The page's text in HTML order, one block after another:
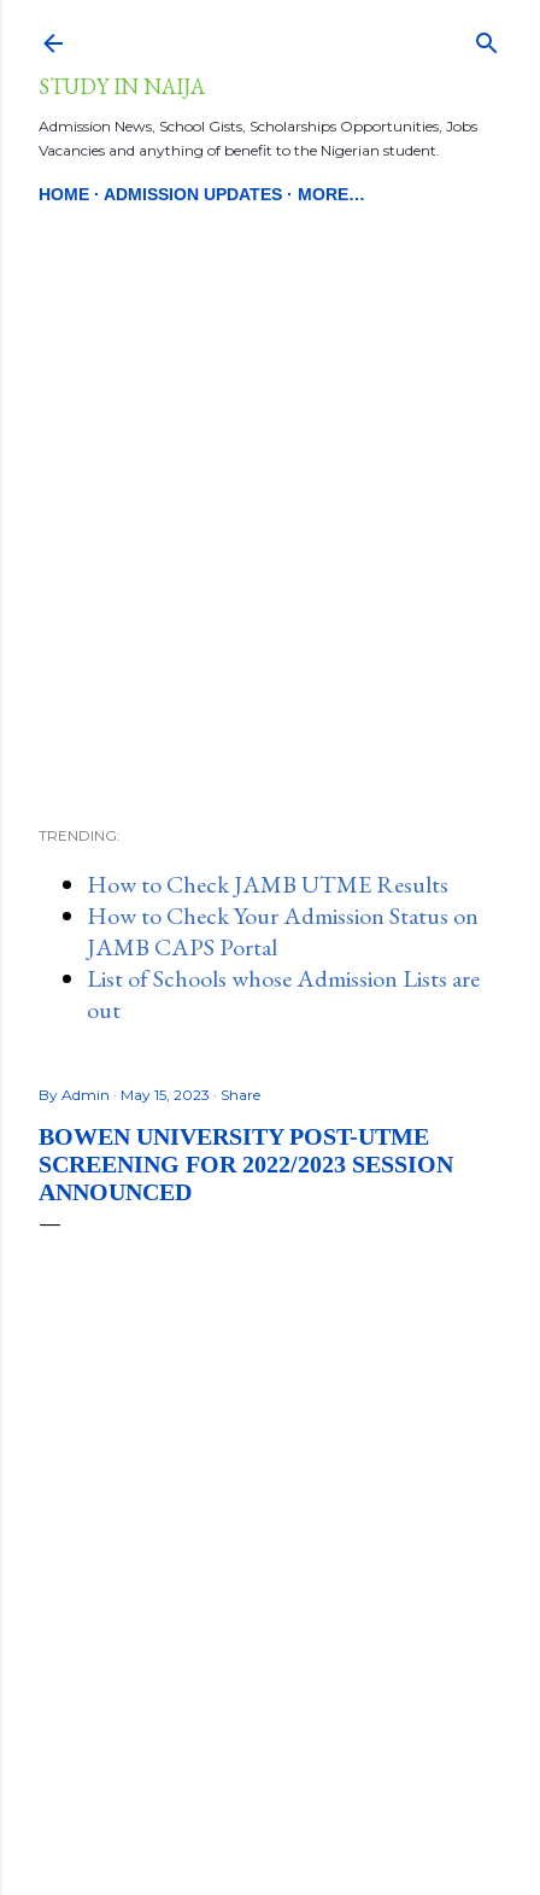
STUDY IN NAIJA
Admission News, School Gists, Scholarships Opportunities, Jobs
Vacancies and anything of benefit to the Nigerian student.
HOME ADMISSION UPDATES MORE…
TRENDING:
How to Check JAMB UTME Results
How to Check Your Admission Status on
JAMB CAPS Portal
List of Schools whose Admission Lists are
out
By Admin May 15, 2023 Share
BOWEN UNIVERSITY POST-UTME
SCREENING FOR 2022/2023 SESSION
ANNOUNCED